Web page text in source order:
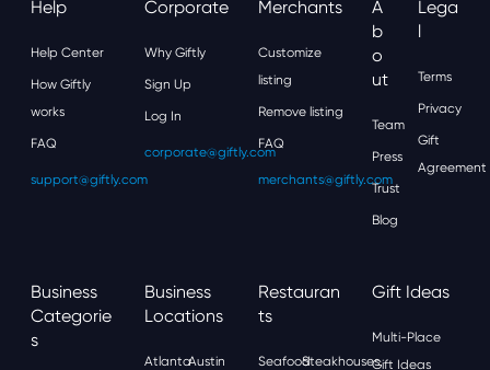
Help
Help Center
How Giftly
works
FAQ
support@giftly.com
Corporate
Why Giftly
Sign Up
Log In
corporate@giftly.com
Merchants
Customize
listing
Remove listing
FAQ
merchants@giftly.com
A
B
O
Ut
Team
Press
Trust
Blog
Lega
L
Terms
Privacy
Gift
Agreement
Business
Categorie
S
Business
Locations
AtlantaAustin
Restauran
Ts
SeafoodSteakhouses
Gift Ideas
Multi-Place
Gift Ideas